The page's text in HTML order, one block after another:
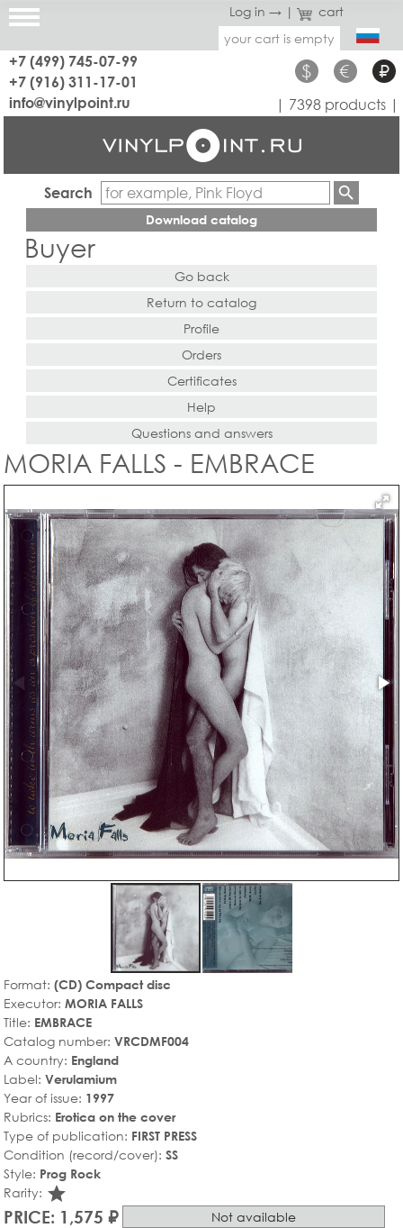
Log in → |
cart
your cart is empty
+7 (499) 745-07-99
+7 (916) 311-17-01
$ € ₽
info@vinylpoint.ru | 7398 products |
Search
Download catalog
Buyer
Go back
Return to catalog
Profile
Orders
Certificates
Help
Questions and answers
MORIA FALLS - EMBRACE
Format: (CD) Compact disc
Executor: MORIA FALLS
Title: EMBRACE
Catalog number: VRCDMF004
A country: England
Label: Verulamium
Year of issue: 1997
Rubrics: Erotica on the cover
Type of publication: FIRST PRESS
Condition (record/cover): SS
Style: Prog Rock
Rarity: star_rate
PRICE: 1,575 ₽ Not available